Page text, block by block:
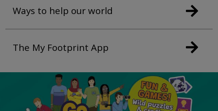
Ways to help our world
The My Footprint App